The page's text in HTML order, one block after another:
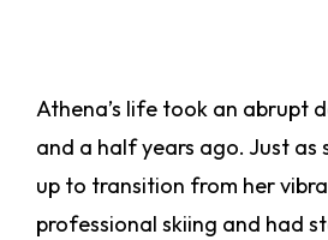
Athena’s life took an abrupt
and a half years ago. Just as
up to transition from her
professional skiing and had